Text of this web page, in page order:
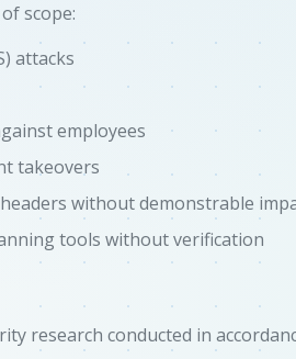
scope:
attacks
employees
takeovers
without demonstrable
tools without verification
research conducted in